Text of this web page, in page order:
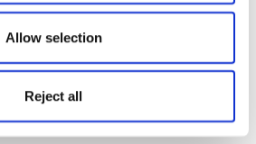
Allow selection
Reject all